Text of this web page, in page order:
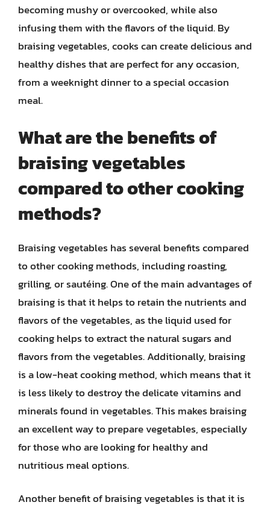
becoming mushy or overcooked, while also
infusing them with the flavors of the liquid. By
braising vegetables, cooks can create delicious and
healthy dishes that are perfect for any occasion,
from a weeknight dinner to a special occasion
meal.
What are the benefits of
braising vegetables
compared to other cooking
methods?
Braising vegetables has several benefits compared
to other cooking methods, including roasting,
grilling, or sautéing. One of the main advantages of
braising is that it helps to retain the nutrients and
flavors of the vegetables, as the liquid used for
cooking helps to extract the natural sugars and
flavors from the vegetables. Additionally, braising
is a low-heat cooking method, which means that it
is less likely to destroy the delicate vitamins and
minerals found in vegetables. This makes braising
an excellent way to prepare vegetables, especially
for those who are looking for healthy and
nutritious meal options.
Another benefit of braising vegetables is that it is